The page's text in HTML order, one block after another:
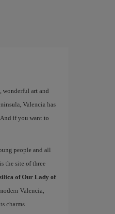
art and
Valencia has
And if you want to
people and all
the site of three
of Our Lady of
Valencia,
charms.